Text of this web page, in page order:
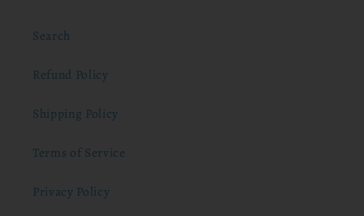
Search
Refund Policy
Shipping Policy
Terms of Service
Privacy Policy